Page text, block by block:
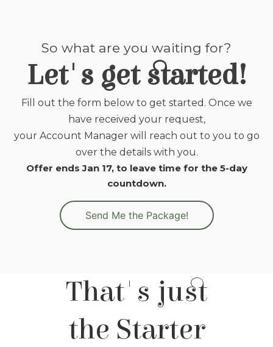
So what are you waiting for?
Let's get started!
Fill out the form below to get started. Once we
have received your request,
your Account Manager will reach out to you to go
over the details with you.
Offer ends Jan 17, to leave time for the 5-day
countdown.
Send Me the Package!
That's just
the Starter